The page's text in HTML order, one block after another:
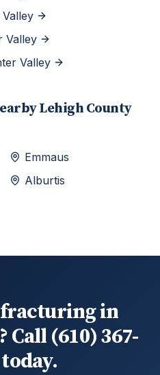
Valley
Valley
Lehigh County
Emmaus
Alburtis
in
Call (610) 367-